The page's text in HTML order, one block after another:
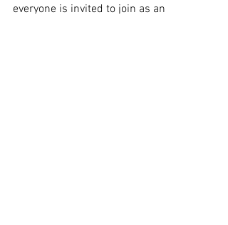
everyone is invited to join as an